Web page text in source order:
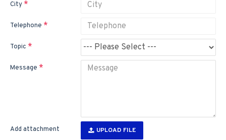
City
Telephone
Topic
Message
Add attachment UPLOAD FILE